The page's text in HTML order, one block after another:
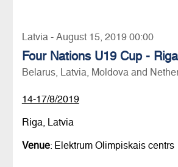
Latvia - August 15, 2019 00:00
Four Nations U19 Cup -
Belarus, Latvia, Moldova and
14-17/8/2019
Riga, Latvia
Venue: Elektrum Olimpiskais centrs